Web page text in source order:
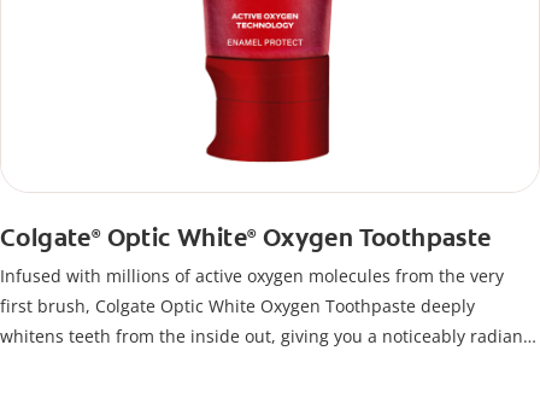
Colgate®Optic White®Oxygen Toothpaste
Infused with millions of active oxygen molecules from the very
first brush, Colgate Optic White Oxygen Toothpaste deeply
whitens teeth from the inside out, giving you a noticeably radiant